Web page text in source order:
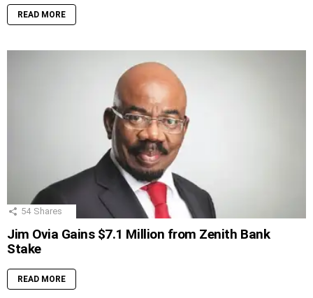
READ MORE
54 Shares
Jim Ovia Gains $7.1 Million from Zenith Bank
Stake
READ MORE